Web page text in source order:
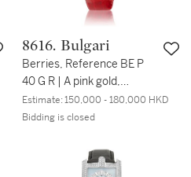
8616. Bulgari
Berries, Reference BE P
40 G R | A pink gold,
diamond and multi-gem-
set jumping hours
retrograde minutes, Circa
2019 | 寶格麗 | Berries 型
Estimate:150,000 - 180,000 HKD
Bidding is closed